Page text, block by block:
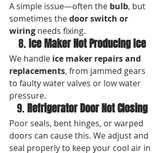
A simple issue—often the bulb, but
sometimes the door switch or
wiring needs fixing.
8. Ice Maker Not Producing Ice
We handle ice maker repairs and
replacements, from jammed gears
to faulty water valves or low water
pressure.
9. Refrigerator Door Not Closing
Poor seals, bent hinges, or warped
doors can cause this. We adjust and
seal properly to keep your cool air in